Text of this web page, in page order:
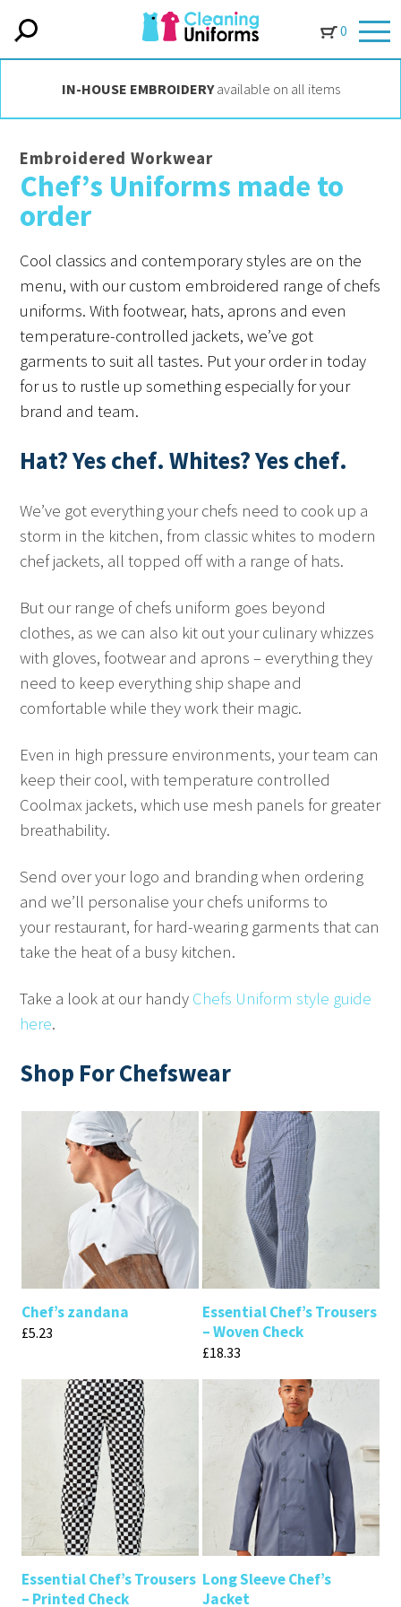
0
IN-HOUSE EMBROIDERYavailable on all items
Embroidered Workwear
Chef’s Uniforms made to
order
Cool classics and contemporary styles are on the
menu, with our custom embroidered range of chefs
uniforms. With footwear, hats, aprons and even
temperature-controlled jackets, we’ve got
garments to suit all tastes. Put your order in today
for us to rustle up something especially for your
brand and team.
Hat?Yes chef. Whites?Yes chef.
We’ve got everything your chefs need to cook up a
storm in the kitchen, from classic whites to modern
chef jackets, all topped off with a range of hats.
But our range of chefs uniform goes beyond
clothes, as we can also kit out your culinary whizzes
with gloves, footwear and aprons – everything they
need to keep everything ship shape and
comfortable while they work their magic.
Even in high pressure environments, your team can
keep their cool, with temperature controlled
Coolmax jackets, which use mesh panels for greater
breathability.
Send over your logo and branding when ordering
and we’ll personalise your chefs uniforms to
your restaurant, for hard-wearing garments that can
take the heat of a busy kitchen.
Take a look at our handy Chefs Uniform style guide
here.
Shop For Chefswear
Chef’s zandana
£5.23
Essential Chef’s Trousers
– Woven Check
£18.33
Essential Chef’s Trousers
– Printed Check
Long Sleeve Chef’s
Jacket